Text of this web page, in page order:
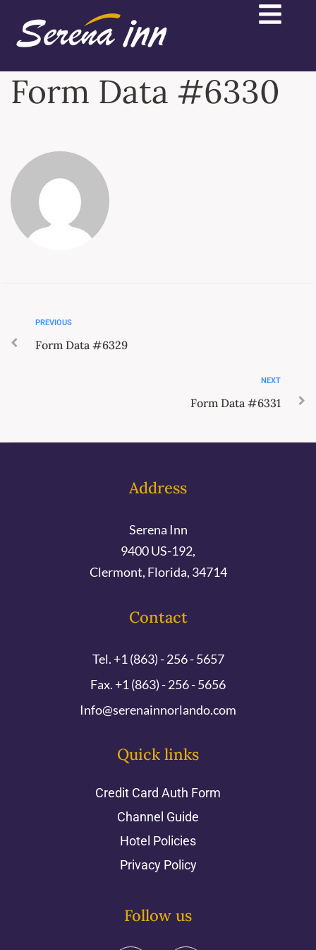
Form Data #6330
PREVIOUS
Form Data #6329
NEXT
Form Data #6331
Address
Serena Inn
9400 US-192,
Clermont, Florida, 34714
Contact
Tel. +1 (863) - 256 - 5657
Fax. +1 (863) - 256 - 5656
Info@serenainnorlando.com
Quick links
Credit Card Auth Form
Channel Guide
Hotel Policies
Privacy Policy
Follow us